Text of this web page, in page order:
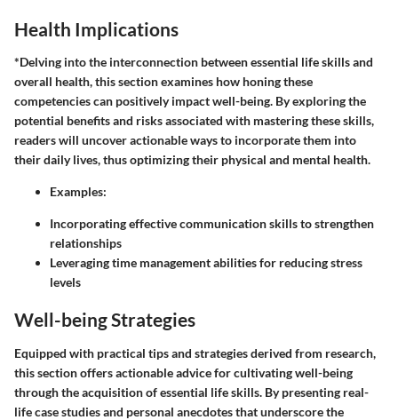
Health Implications
*Delving into the interconnection between essential life skills and
overall health, this section examines how honing these
competencies can positively impact well-being. By exploring the
potential benefits and risks associated with mastering these skills,
readers will uncover actionable ways to incorporate them into
their daily lives, thus optimizing their physical and mental health.
Examples:
Incorporating effective communication skills to strengthen
relationships
Leveraging time management abilities for reducing stress
levels
Well-being Strategies
Equipped with practical tips and strategies derived from research,
this section offers actionable advice for cultivating well-being
through the acquisition of essential life skills. By presenting real-
life case studies and personal anecdotes that underscore the